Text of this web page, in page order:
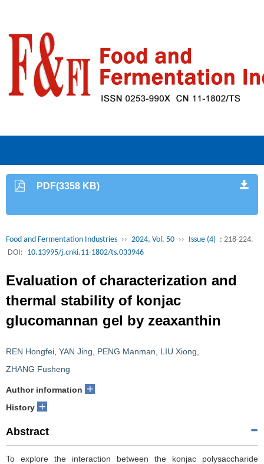
PDF(3358 KB)
Food and Fermentation Industries ›› 2024, Vol. 50 ›› Issue (4) : 218-224.
DOI: 10.13995/j.cnki.11-1802/ts.033946
Evaluation of characterization and
thermal stability of konjac
glucomannan gel by zeaxanthin
REN Hongfei YAN Jing PENG Manman LIU Xiong
ZHANG Fusheng
Author information +
History +
Abstract
To explore the interaction between the konjac polysaccharide